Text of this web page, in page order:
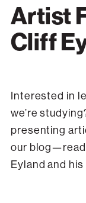
Artist
Cliff
Interested in
we’re
presenting
our blog—read
Eyland and